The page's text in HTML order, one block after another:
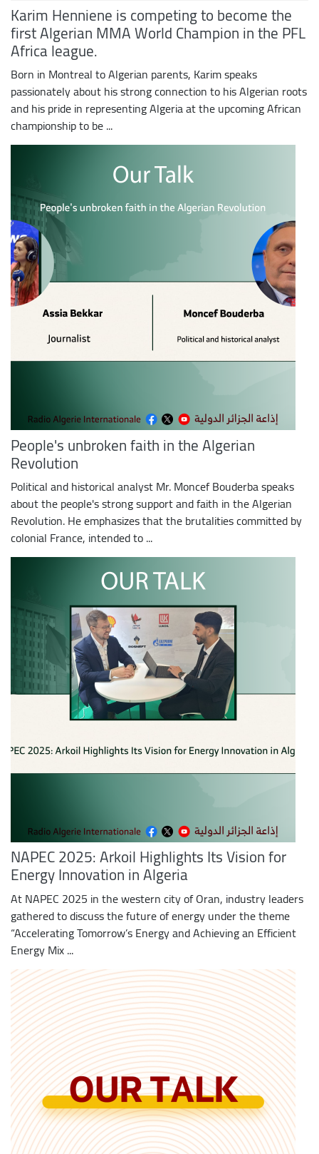
Karim Henniene is competing to become the
first Algerian MMA World Champion in the PFL
Africa league.
Born in Montreal to Algerian parents, Karim speaks
passionately about his strong connection to his Algerian roots
and his pride in representing Algeria at the upcoming African
championship to be ...
People's unbroken faith in the Algerian
Revolution
Political and historical analyst Mr. Moncef Bouderba speaks
about the people's strong support and faith in the Algerian
Revolution. He emphasizes that the brutalities committed by
colonial France, intended to ...
NAPEC 2025: Arkoil Highlights Its Vision for
Energy Innovation in Algeria
At NAPEC 2025 in the western city of Oran, industry leaders
gathered to discuss the future of energy under the theme
“Accelerating Tomorrow’s Energy and Achieving an Efficient
Energy Mix ...